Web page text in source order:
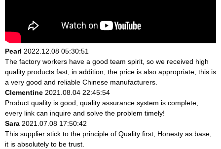
Pearl 2022.12.08 05:30:51
The factory workers have a good team spirit, so we received high
quality products fast, in addition, the price is also appropriate, this is
a very good and reliable Chinese manufacturers.
Clementine 2021.08.04 22:45:54
Product quality is good, quality assurance system is complete,
every link can inquire and solve the problem timely!
Sara 2021.07.08 17:50:42
This supplier stick to the principle of Quality first, Honesty as base,
it is absolutely to be trust.